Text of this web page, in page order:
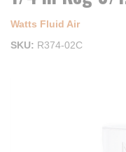
Watts Fluid Air
SKU
R374-02C